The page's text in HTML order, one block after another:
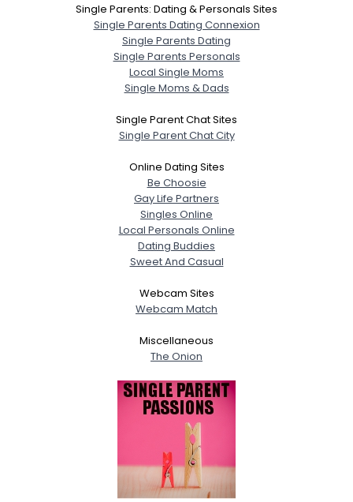
Single Parents: Dating & Personals Sites
Single Parents Dating Connexion
Single Parents Dating
Single Parents Personals
Local Single Moms
Single Moms & Dads
Single Parent Chat Sites
Single Parent Chat City
Online Dating Sites
Be Choosie
Gay Life Partners
Singles Online
Local Personals Online
Dating Buddies
Sweet And Casual
Webcam Sites
Webcam Match
Miscellaneous
The Onion